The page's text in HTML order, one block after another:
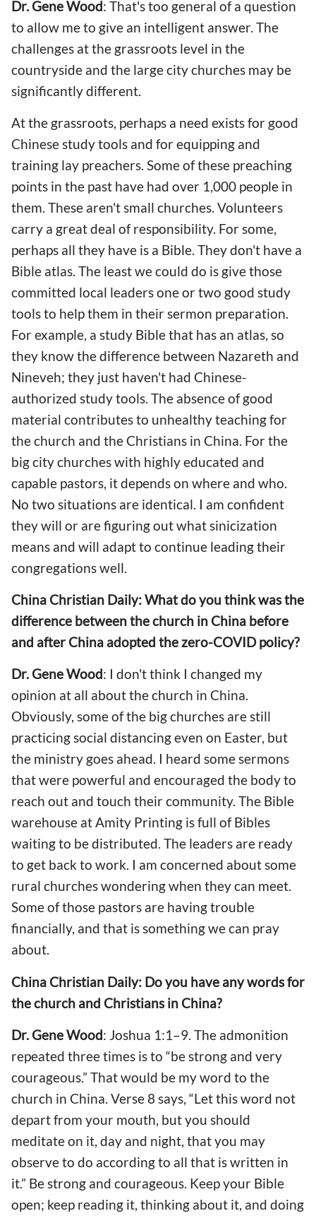
Dr. Gene Wood: That's too general of a question
to allow me to give an intelligent answer. The
challenges at the grassroots level in the
countryside and the large city churches may be
significantly different.
At the grassroots, perhaps a need exists for good
Chinese study tools and for equipping and
training lay preachers. Some of these preaching
points in the past have had over 1,000 people in
them. These aren't small churches. Volunteers
carry a great deal of responsibility. For some,
perhaps all they have is a Bible. They don't have a
Bible atlas. The least we could do is give those
committed local leaders one or two good study
tools to help them in their sermon preparation.
For example, a study Bible that has an atlas, so
they know the difference between Nazareth and
Nineveh; they just haven't had Chinese-
authorized study tools. The absence of good
material contributes to unhealthy teaching for
the church and the Christians in China. For the
big city churches with highly educated and
capable pastors, it depends on where and who.
No two situations are identical. I am confident
they will or are figuring out what sinicization
means and will adapt to continue leading their
congregations well.
China Christian Daily: What do you think was the
difference between the church in China before
and after China adopted the zero-COVID policy?
Dr. Gene Wood: I don't think I changed my
opinion at all about the church in China.
Obviously, some of the big churches are still
practicing social distancing even on Easter, but
the ministry goes ahead. I heard some sermons
that were powerful and encouraged the body to
reach out and touch their community. The Bible
warehouse at Amity Printing is full of Bibles
waiting to be distributed. The leaders are ready
to get back to work. I am concerned about some
rural churches wondering when they can meet.
Some of those pastors are having trouble
financially, and that is something we can pray
about.
China Christian Daily: Do you have any words for
the church and Christians in China?
Dr. Gene Wood: Joshua 1:1–9. The admonition
repeated three times is to “be strong and very
courageous.” That would be my word to the
church in China. Verse 8 says, “Let this word not
depart from your mouth, but you should
meditate on it, day and night, that you may
observe to do according to all that is written in
it.” Be strong and courageous. Keep your Bible
open; keep reading it, thinking about it, and doing